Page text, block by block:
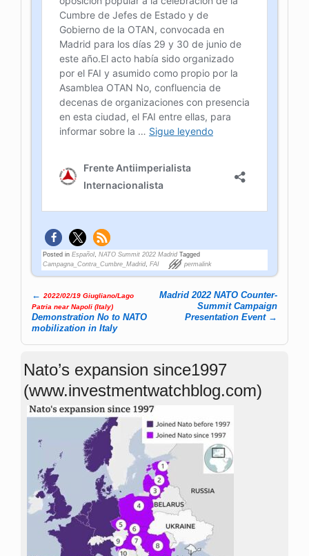
Posted in Español,NATO Summit 2022 Madrid Tagged
Campagna_Contra_Cumbre_Madrid,FAI permalink
Post navigation
← 2022/02/19 Giugliano/Lago
Patria near Napoli (Italy)
Demonstration No to NATO
mobilization in Italy
Madrid 2022 NATO Counter-
Summit Campaign
Presentation Event →
Nato’s expansion since1997
(www.investmentwatchblog.com)